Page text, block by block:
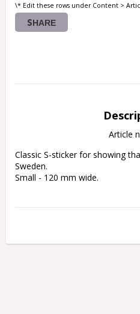
\* Edit these rows under Content >
SHARE
Article
Classic S-sticker for showing
Sweden.
Small - 120 mm wide.